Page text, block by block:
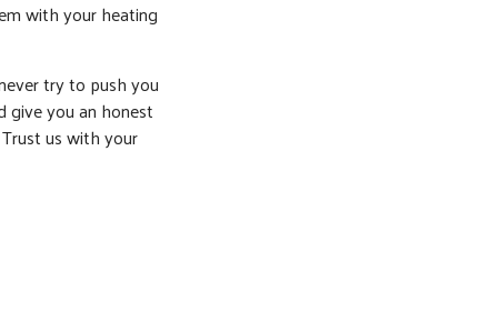
with your heating
try to push you
give you an honest
us with your